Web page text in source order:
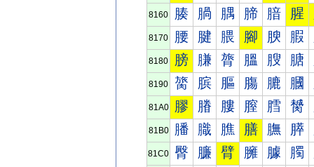
8160 腠 腡 腢 腣 腤 腥
8170 腰 腱 腲 腳 腴 腵
8180 膀 膁 膂 膃 膄 膅
8190 膐 膑 膒 膓 膔 膕
81A0 膠 膡 膢 膣 膤 膥
81B0 膰 膱 膲 膳 膴 膵
81C0 臀 臁 臂 臃 臄 臅